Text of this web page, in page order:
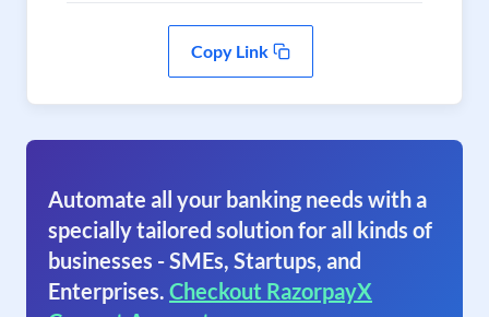
Copy Link
Automate all your banking needs with a
specially tailored solution for all kinds of
businesses - SMEs, Startups, and
Enterprises. Checkout RazorpayX